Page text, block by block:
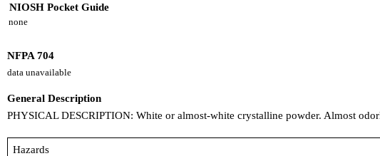
NIOSH Pocket Guide
none
NFPA 704
data unavailable
General Description
PHYSICAL DESCRIPTION: White or almost-white crystalline powder. Almost
Hazards